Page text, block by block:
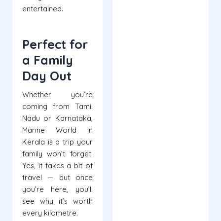
entertained.
Perfect for
a Family
Day Out
Whether you’re
coming from Tamil
Nadu or Karnataka,
Marine World in
Kerala is a trip your
family won’t forget.
Yes, it takes a bit of
travel — but once
you’re here, you’ll
see why it’s worth
every kilometre.